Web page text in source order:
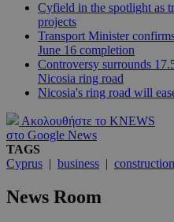
Cyfield in the spotlight as
projects
Transport Minister
June 16 completion
Controversy surrounds
Nicosia ring road
Nicosia's ring road will
Ακολουθήστε το KNEWS
στο Google News
TAGS
Cyprus | business | construction
News Room